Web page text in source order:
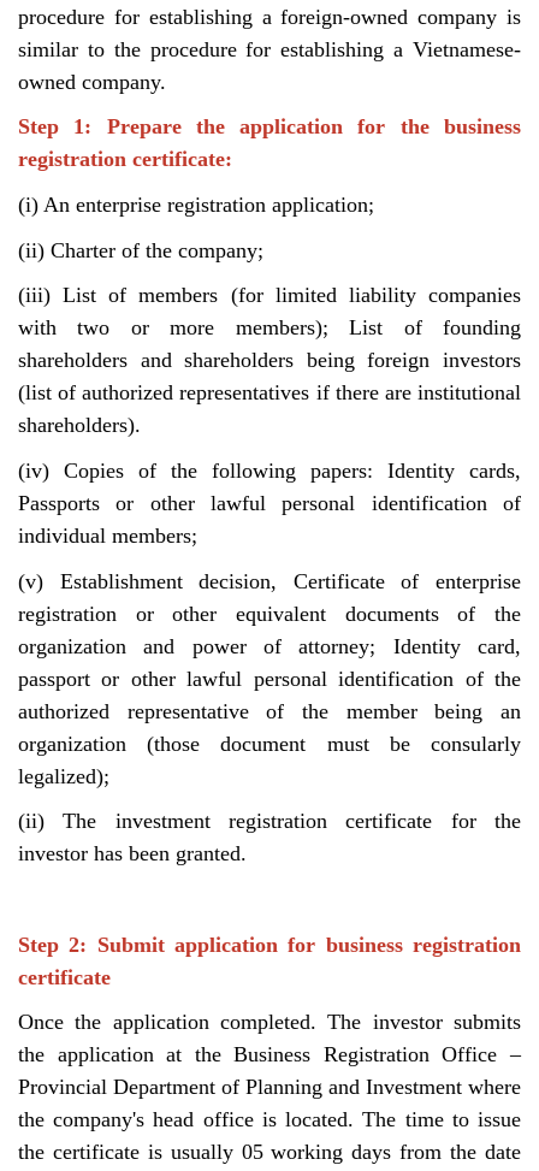
procedure for establishing a foreign-owned company is
similar to the procedure for establishing a Vietnamese-
owned company.
Step 1: Prepare the application for the business
registration certificate:
(i) An enterprise registration application;
(ii) Charter of the company;
(iii) List of members (for limited liability companies
with two or more members); List of founding
shareholders and shareholders being foreign investors
(list of authorized representatives if there are institutional
shareholders).
(iv) Copies of the following papers: Identity cards,
Passports or other lawful personal identification of
individual members;
(v) Establishment decision, Certificate of enterprise
registration or other equivalent documents of the
organization and power of attorney; Identity card,
passport or other lawful personal identification of the
authorized representative of the member being an
organization (those document must be consularly
legalized);
(ii) The investment registration certificate for the
investor has been granted.
Step 2: Submit application for business registration
certificate
Once the application completed. The investor submits
the application at the Business Registration Office –
Provincial Department of Planning and Investment where
the company's head office is located. The time to issue
the certificate is usually 05 working days from the date